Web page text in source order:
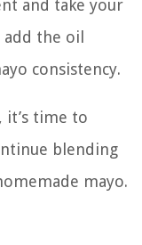
and take your
the oil
consistency.
it’s time to
blending
mayo.